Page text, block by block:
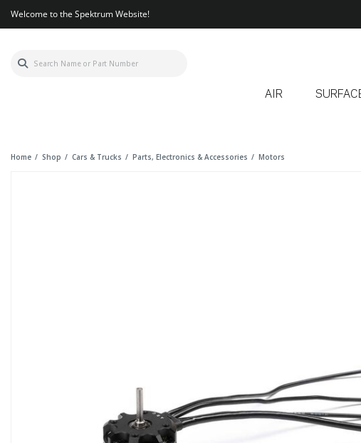
Welcome to the Spektrum Website!
AIR
Home Shop Cars & Trucks Parts, Electronics & Accessories Motors